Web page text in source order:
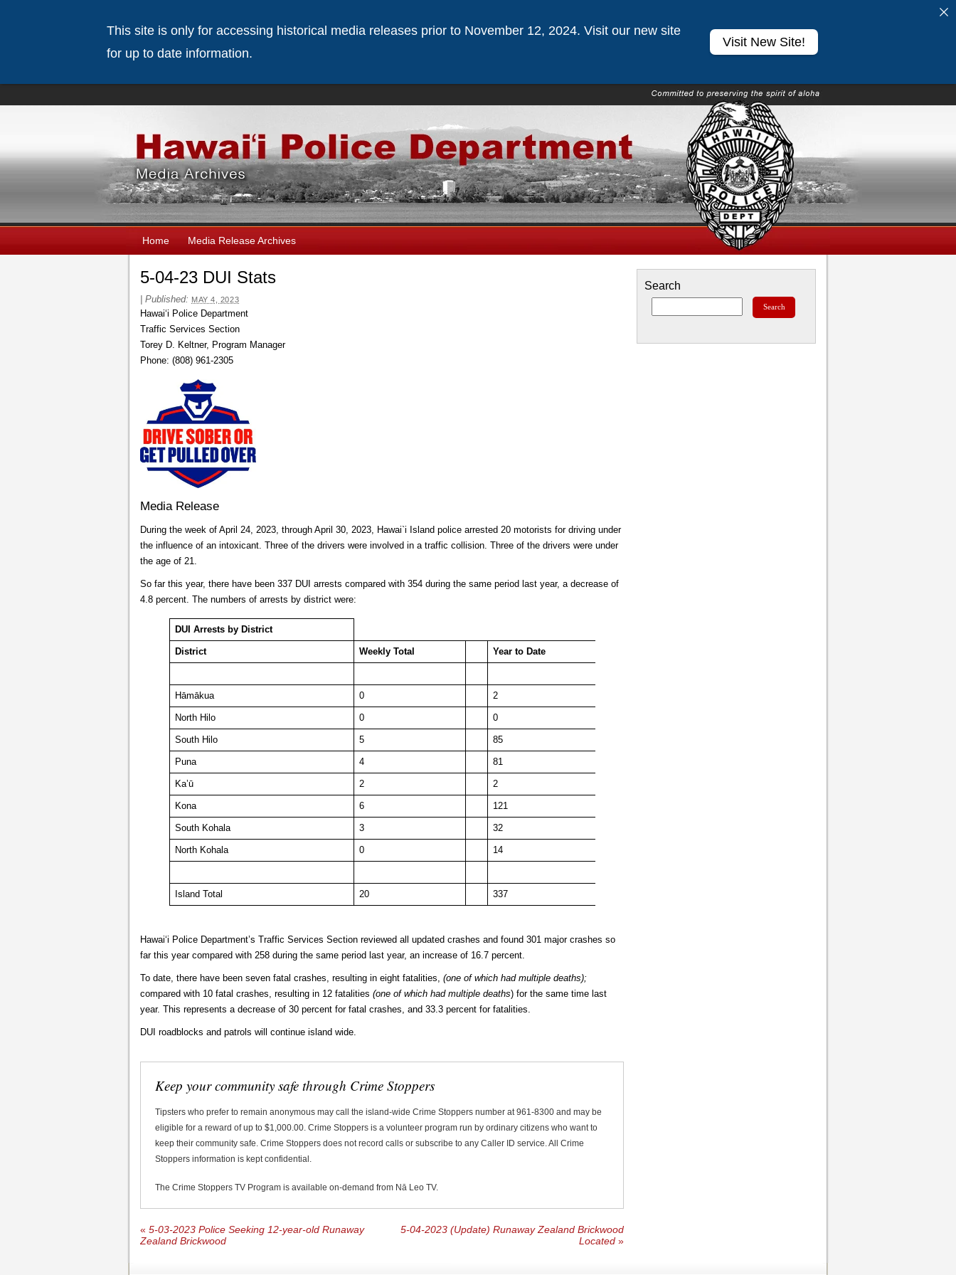
Home Media Release Archives
5-04-23 DUI Stats
Published: MAY 4, 2023
Hawai‘i Police Department
Traffic Services Section
Torey D. Keltner, Program Manager
Phone: (808) 961-2305
Media Release
During the week of April 24, 2023, through April 30, 2023, Hawai`i Island police arrested 20 motorists for driving under
the influence of an intoxicant. Three of the drivers were involved in a traffic collision. Three of the drivers were under
the age of 21.
So far this year, there have been 337 DUI arrests compared with 354 during the same period last year, a decrease of
4.8 percent. The numbers of arrests by district were:
DUI Arrests by District
District Weekly Total Year to Date
Hāmākua 0 2
North Hilo 0 0
South Hilo 5 85
Puna 4 81
Ka’ū 2 2
Kona 6 121
South Kohala 3 32
North Kohala 0 14
Island Total 20 337
Hawai‘i Police Department’s Traffic Services Section reviewed all updated crashes and found 301 major crashes so
far this year compared with 258 during the same period last year, an increase of 16.7 percent.
To date, there have been seven fatal crashes, resulting in eight fatalities, (one of which had multiple deaths);
compared with 10 fatal crashes, resulting in 12 fatalities (one of which had multiple deaths) for the same time last
year. This represents a decrease of 30 percent for fatal crashes, and 33.3 percent for fatalities.
DUI roadblocks and patrols will continue island wide.
Keep your community safe through Crime Stoppers
Tipsters who prefer to remain anonymous may call the island-wide Crime Stoppers number at 961-8300 and may be
eligible for a reward of up to $1,000.00. Crime Stoppers is a volunteer program run by ordinary citizens who want to
keep their community safe. Crime Stoppers does not record calls or subscribe to any Caller ID service. All Crime
Stoppers information is kept confidential.
The Crime Stoppers TV Program is available on-demand from Nā Leo TV.
« 5-03-2023 Police Seeking 12-year-old Runaway
Zealand Brickwood
5-04-2023 (Update) Runaway Zealand Brickwood
Located »
Search
This site is only for accessing historical media releases prior to November 12, 2024. Visit our new site
for up to date information.
Visit New Site!